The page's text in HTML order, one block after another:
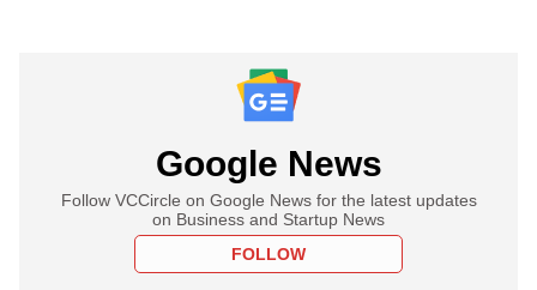
Google News
Follow VCCircle on Google News for the latest updates
on Business and Startup News
FOLLOW